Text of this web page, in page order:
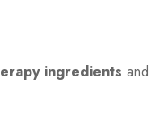
ingredients and